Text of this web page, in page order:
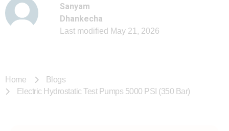
Sanyam
Dhankecha
Last modified May 21, 2026
Home
Blogs
Electric Hydrostatic Test Pumps 5000 PSI (350 Bar)